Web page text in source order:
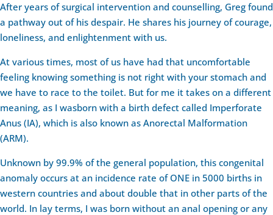
After years of surgical intervention and counselling, Greg found
a pathway out of his despair. He shares his journey of courage,
loneliness, and enlightenment with us.
At various times, most of us have had that uncomfortable
feeling knowing something is not right with your stomach and
we have to race to the toilet. But for me it takes on a different
meaning, as I wasborn with a birth defect called Imperforate
Anus (IA), which is also known as Anorectal Malformation
(ARM).
Unknown by 99.9% of the general population, this congenital
anomaly occurs at an incidence rate of ONE in 5000 births in
western countries and about double that in other parts of the
world. In lay terms, I was born without an anal opening or any